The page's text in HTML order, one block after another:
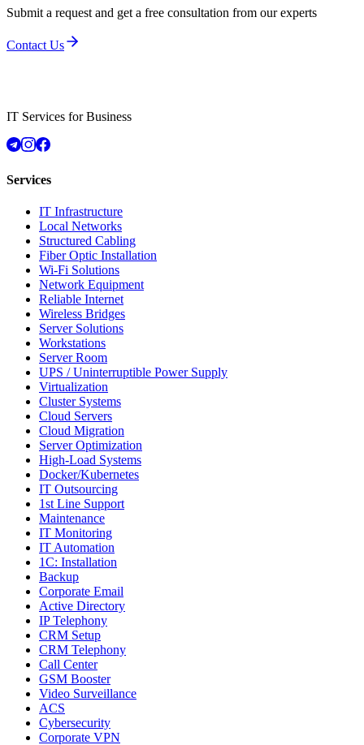
Submit a request and get a free consultation from our experts
Contact Us
IT Services for Business
Services
IT Infrastructure
Local Networks
Structured Cabling
Fiber Optic Installation
Wi-Fi Solutions
Network Equipment
Reliable Internet
Wireless Bridges
Server Solutions
Workstations
Server Room
UPS / Uninterruptible Power Supply
Virtualization
Cluster Systems
Cloud Servers
Cloud Migration
Server Optimization
High-Load Systems
Docker/Kubernetes
IT Outsourcing
1st Line Support
Maintenance
IT Monitoring
IT Automation
1C: Installation
Backup
Corporate Email
Active Directory
IP Telephony
CRM Setup
CRM Telephony
Call Center
GSM Booster
Video Surveillance
ACS
Cybersecurity
Corporate VPN